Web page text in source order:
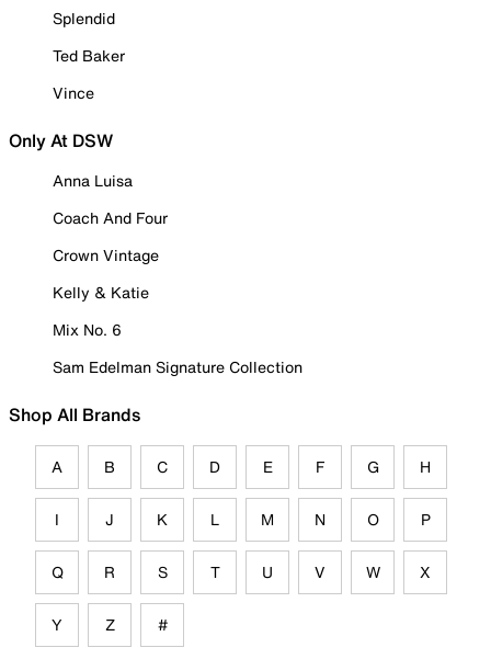
Splendid
Ted Baker
Vince
Only At DSW
Anna Luisa
Coach And Four
Crown Vintage
Kelly & Katie
Mix No. 6
Sam Edelman Signature Collection
Shop All Brands
A B C D E F G H
I J K L M N O P
Q R S T U V W X
Y Z #